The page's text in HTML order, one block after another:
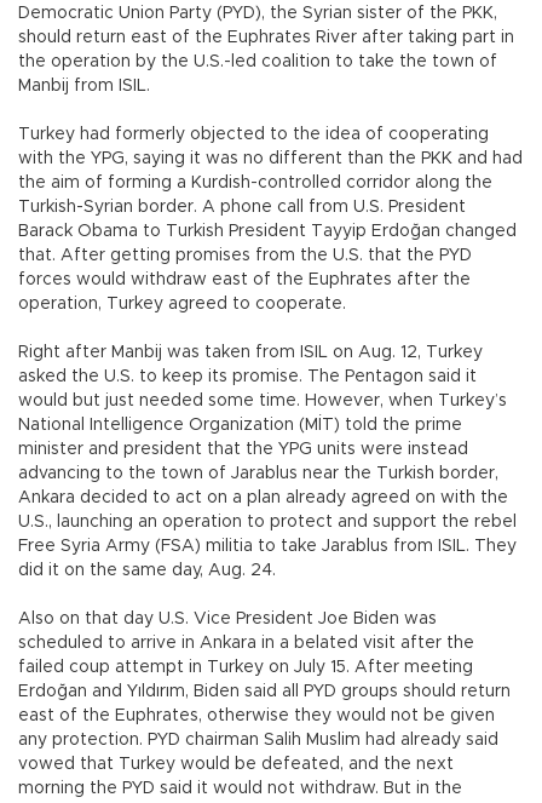
Democratic Union Party (PYD), the Syrian sister of the PKK,
should return east of the Euphrates River after taking part in
the operation by the U.S.-led coalition to take the town of
Manbij from ISIL.
Turkey had formerly objected to the idea of cooperating
with the YPG, saying it was no different than the PKK and had
the aim of forming a Kurdish-controlled corridor along the
Turkish-Syrian border. A phone call from U.S. President
Barack Obama to Turkish President Tayyip Erdoğan changed
that. After getting promises from the U.S. that the PYD
forces would withdraw east of the Euphrates after the
operation, Turkey agreed to cooperate.
Right after Manbij was taken from ISIL on Aug. 12, Turkey
asked the U.S. to keep its promise. The Pentagon said it
would but just needed some time. However, when Turkey’s
National Intelligence Organization (MİT) told the prime
minister and president that the YPG units were instead
advancing to the town of Jarablus near the Turkish border,
Ankara decided to act on a plan already agreed on with the
U.S., launching an operation to protect and support the rebel
Free Syria Army (FSA) militia to take Jarablus from ISIL. They
did it on the same day, Aug. 24.
Also on that day U.S. Vice President Joe Biden was
scheduled to arrive in Ankara in a belated visit after the
failed coup attempt in Turkey on July 15. After meeting
Erdoğan and Yıldırım, Biden said all PYD groups should return
east of the Euphrates, otherwise they would not be given
any protection. PYD chairman Salih Muslim had already said
vowed that Turkey would be defeated, and the next
morning the PYD said it would not withdraw. But in the